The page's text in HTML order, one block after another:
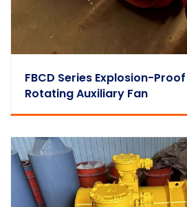
FBCD Series Explosion-
Rotating Auxiliary Fan